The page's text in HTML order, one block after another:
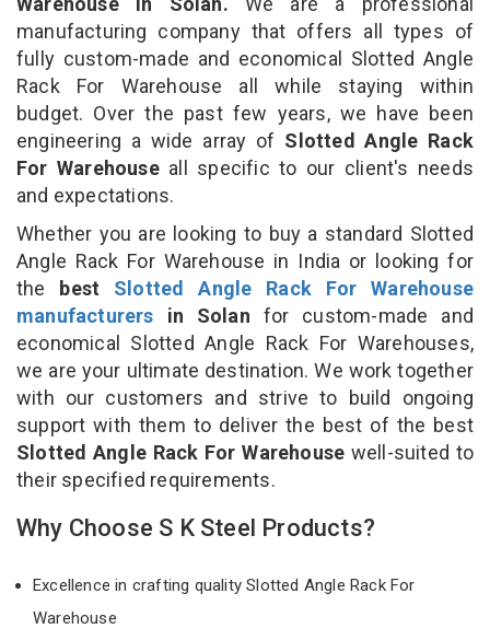
manufacturing company that offers all types of
fully custom-made and economical Slotted Angle
Rack For Warehouse all while staying within
budget. Over the past few years, we have been
engineering a wide array of Slotted Angle Rack
For Warehouse all specific to our client's needs
and expectations.
Whether you are looking to buy a standard Slotted
Angle Rack For Warehouse in India or looking for
the best Slotted Angle Rack For Warehouse
manufacturers in Solan for custom-made and
economical Slotted Angle Rack For Warehouses,
we are your ultimate destination. We work together
with our customers and strive to build ongoing
support with them to deliver the best of the best
Slotted Angle Rack For Warehouse well-suited to
their specified requirements.
Why Choose S K Steel Products?
Excellence in crafting quality Slotted Angle Rack For
Warehouse